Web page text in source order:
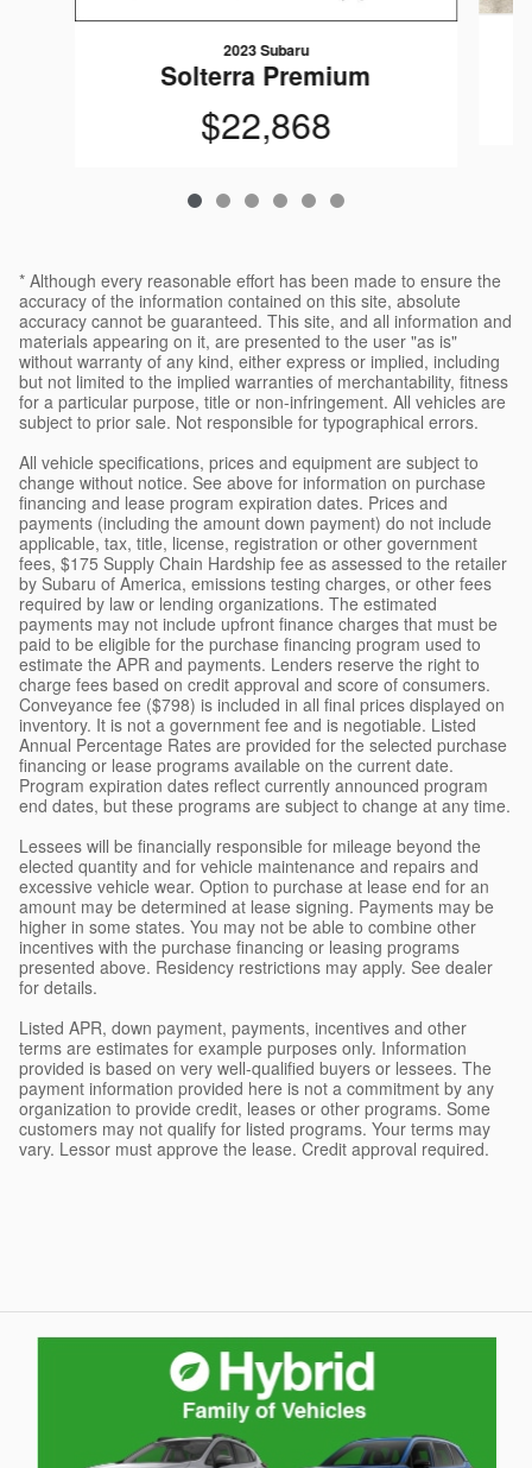
2023 Subaru
Solterra Premium
$22,868
* Although every reasonable effort has been made to ensure the
accuracy of the information contained on this site, absolute
accuracy cannot be guaranteed. This site, and all information and
materials appearing on it, are presented to the user "as is"
without warranty of any kind, either express or implied, including
but not limited to the implied warranties of merchantability, fitness
for a particular purpose, title or non-infringement. All vehicles are
subject to prior sale. Not responsible for typographical errors.
All vehicle specifications, prices and equipment are subject to
change without notice. See above for information on purchase
financing and lease program expiration dates. Prices and
payments (including the amount down payment) do not include
applicable, tax, title, license, registration or other government
fees, $175 Supply Chain Hardship fee as assessed to the retailer
by Subaru of America, emissions testing charges, or other fees
required by law or lending organizations. The estimated
payments may not include upfront finance charges that must be
paid to be eligible for the purchase financing program used to
estimate the APR and payments. Lenders reserve the right to
charge fees based on credit approval and score of consumers.
Conveyance fee ($798) is included in all final prices displayed on
inventory. It is not a government fee and is negotiable. Listed
Annual Percentage Rates are provided for the selected purchase
financing or lease programs available on the current date.
Program expiration dates reflect currently announced program
end dates, but these programs are subject to change at any time.
Lessees will be financially responsible for mileage beyond the
elected quantity and for vehicle maintenance and repairs and
excessive vehicle wear. Option to purchase at lease end for an
amount may be determined at lease signing. Payments may be
higher in some states. You may not be able to combine other
incentives with the purchase financing or leasing programs
presented above. Residency restrictions may apply. See dealer
for details.
Listed APR, down payment, payments, incentives and other
terms are estimates for example purposes only. Information
provided is based on very well-qualified buyers or lessees. The
payment information provided here is not a commitment by any
organization to provide credit, leases or other programs. Some
customers may not qualify for listed programs. Your terms may
vary. Lessor must approve the lease. Credit approval required.